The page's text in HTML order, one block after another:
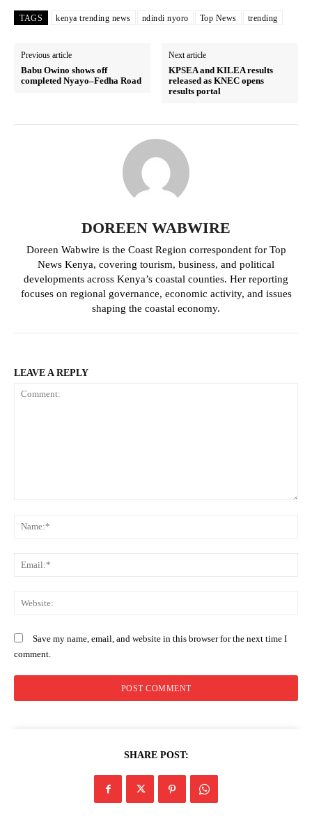
Bunge
Courts
Executive
roads in Kisii
County
Ithookwe airstrip upgrade set to
boost connectivity and economic
growth in Kitui
TAGS kenya trending news ndindi nyoro Top News trending
Previous article
Babu Owino shows off
completed Nyayo–Fedha Road
Next article
KPSEA and KILEA results
released as KNEC opens
results portal
DOREEN WABWIRE
Doreen Wabwire is the Coast Region correspondent for Top
News Kenya, covering tourism, business, and political
developments across Kenya’s coastal counties. Her reporting
focuses on regional governance, economic activity, and issues
shaping the coastal economy.
LEAVE A REPLY
Save my name, email, and website in this browser for the next time I
comment.
SHARE POST: